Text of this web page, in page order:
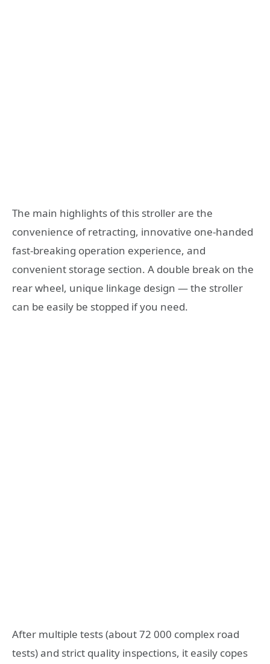
The main highlights of this stroller are the
convenience of retracting, innovative one-handed
fast-breaking operation experience, and
convenient storage section. A double break on the
rear wheel, unique linkage design — the stroller
can be easily be stopped if you need.
After multiple tests (about 72 000 complex road
tests) and strict quality inspections, it easily copes